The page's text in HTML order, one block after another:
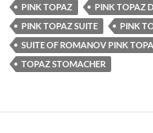
PINK TOPAZ
PINK TOPAZ
PINK TOPAZ SUITE
PINK
SUITE OF ROMANOV PINK
TOPAZ STOMACHER